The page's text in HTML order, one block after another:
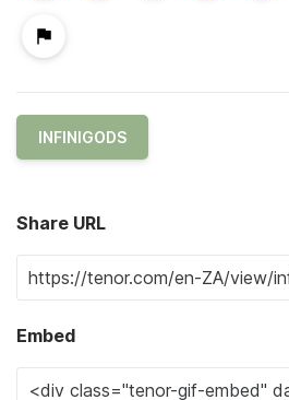
INFINIGODS
Share URL
Embed